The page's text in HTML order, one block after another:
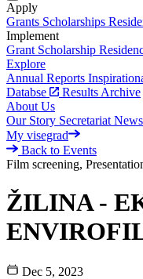
Apply
Grants Scholarships
Implement
Grant Scholarship
Explore
Annual Reports
Databse
Results Archive
About Us
Our Story Secretariat News
My visegrad
Back to Events
Film screening,
ŽILINA -
Dec 5, 2023